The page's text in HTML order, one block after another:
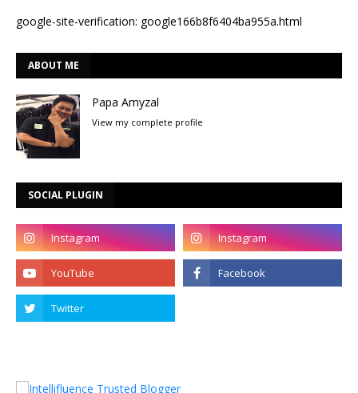
google-site-verification: google166b8f6404ba955a.html
ABOUT ME
Papa Amyzal
View my complete profile
SOCIAL PLUGIN